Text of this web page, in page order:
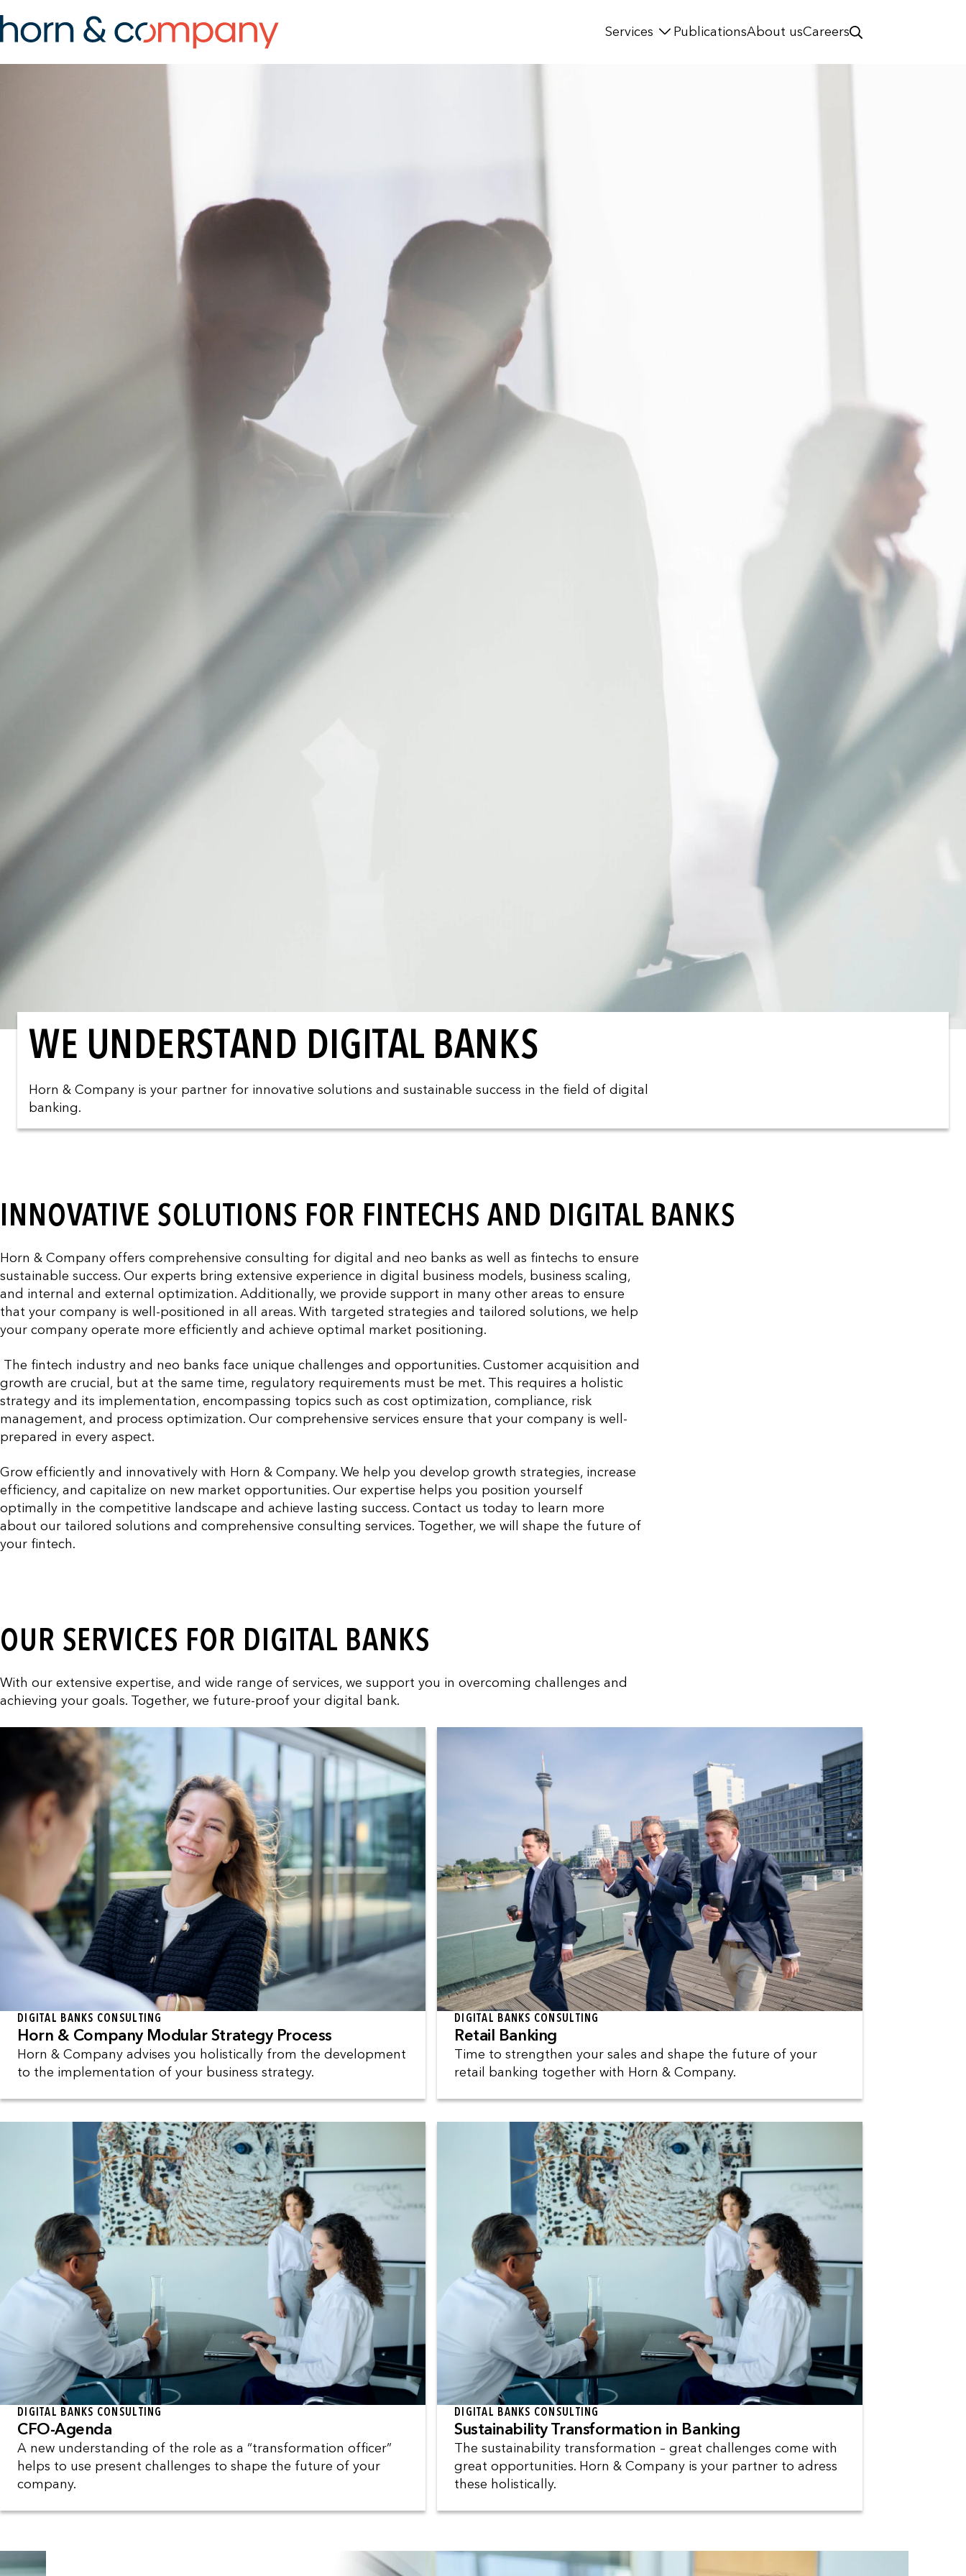
Services PublicationsAbout usCareers
WE UNDERSTAND DIGITAL BANKS
Horn & Company is your partner for innovative solutions and sustainable success in the field of digital
banking.
INNOVATIVE SOLUTIONS FOR FINTECHS AND DIGITAL BANKS
Horn & Company offers comprehensive consulting for digital and neo banks as well as fintechs to ensure
sustainable success. Our experts bring extensive experience in digital business models, business scaling,
and internal and external optimization. Additionally, we provide support in many other areas to ensure
that your company is well-positioned in all areas. With targeted strategies and tailored solutions, we help
your company operate more efficiently and achieve optimal market positioning.
The fintech industry and neo banks face unique challenges and opportunities. Customer acquisition and
growth are crucial, but at the same time, regulatory requirements must be met. This requires a holistic
strategy and its implementation, encompassing topics such as cost optimization, compliance, risk
management, and process optimization. Our comprehensive services ensure that your company is well-
prepared in every aspect.
Grow efficiently and innovatively with Horn & Company. We help you develop growth strategies, increase
efficiency, and capitalize on new market opportunities. Our expertise helps you position yourself
optimally in the competitive landscape and achieve lasting success. Contact us today to learn more
about our tailored solutions and comprehensive consulting services. Together, we will shape the future of
your fintech.
OUR SERVICES FOR DIGITAL BANKS
With our extensive expertise, and wide range of services, we support you in overcoming challenges and
achieving your goals. Together, we future-proof your digital bank.
DIGITAL BANKS CONSULTING
Horn & Company Modular Strategy Process
Horn & Company advises you holistically from the development
to the implementation of your business strategy.
DIGITAL BANKS CONSULTING
Retail Banking
Time to strengthen your sales and shape the future of your
retail banking together with Horn & Company.
DIGITAL BANKS CONSULTING
CFO-Agenda
A new understanding of the role as a “transformation officer”
helps to use present challenges to shape the future of your
company.
DIGITAL BANKS CONSULTING
Sustainability Transformation in Banking
The sustainability transformation – great challenges come with
great opportunities. Horn & Company is your partner to adress
these holistically.